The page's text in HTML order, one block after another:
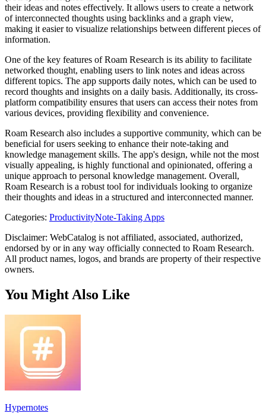
their ideas and notes effectively. It allows users to create a network
of interconnected thoughts using backlinks and a graph view,
making it easier to visualize relationships between different pieces of
information.
One of the key features of Roam Research is its ability to facilitate
networked thought, enabling users to link notes and ideas across
different topics. The app supports daily notes, which can be used to
record thoughts and insights on a daily basis. Additionally, its cross-
platform compatibility ensures that users can access their notes from
various devices, providing flexibility and convenience.
Roam Research also includes a supportive community, which can be
beneficial for users seeking to enhance their note-taking and
knowledge management skills. The app's design, while not the most
visually appealing, is highly functional and opinionated, offering a
unique approach to personal knowledge management. Overall,
Roam Research is a robust tool for individuals looking to organize
their thoughts and ideas in a structured and interconnected manner.
Categories: ProductivityNote-Taking Apps
Disclaimer: WebCatalog is not affiliated, associated, authorized,
endorsed by or in any way officially connected to Roam Research.
All product names, logos, and brands are property of their respective
owners.
You Might Also Like
Hypernotes